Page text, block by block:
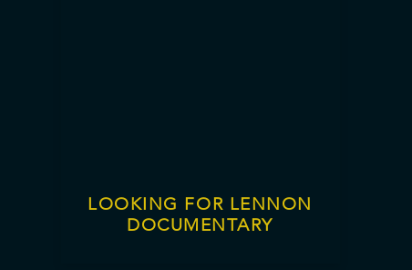
LOOKING FOR LENNON
DOCUMENTARY